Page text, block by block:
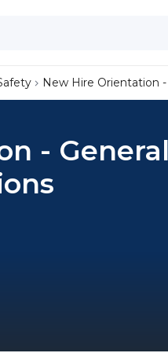
New Hire Orientation
- General